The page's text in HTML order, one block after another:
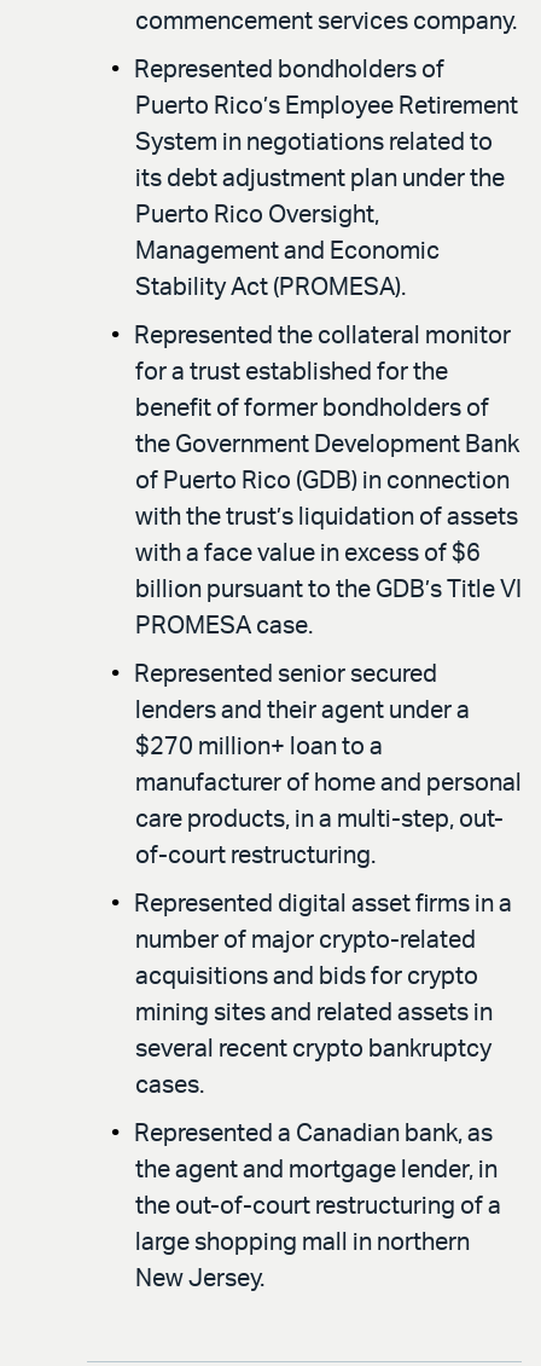
commencement services company.
Represented bondholders of
Puerto Rico’s Employee Retirement
System in negotiations related to
its debt adjustment plan under the
Puerto Rico Oversight,
Management and Economic
Stability Act (PROMESA).
Represented the collateral monitor
for a trust established for the
benefit of former bondholders of
the Government Development Bank
of Puerto Rico (GDB) in connection
with the trust’s liquidation of assets
with a face value in excess of $6
billion pursuant to the GDB’s Title VI
PROMESA case.
Represented senior secured
lenders and their agent under a
$270 million+ loan to a
manufacturer of home and personal
care products, in a multi-step, out-
of-court restructuring.
Represented digital asset firms in a
number of major crypto-related
acquisitions and bids for crypto
mining sites and related assets in
several recent crypto bankruptcy
cases.
Represented a Canadian bank, as
the agent and mortgage lender, in
the out-of-court restructuring of a
large shopping mall in northern
New Jersey.